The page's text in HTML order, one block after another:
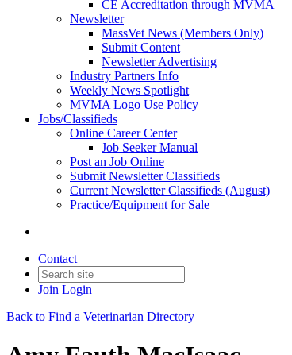
CE Accreditation through MVMA
Newsletter
MassVet News (Members Only)
Submit Content
Newsletter Advertising
Industry Partners Info
Weekly News Spotlight
MVMA Logo Use Policy
Jobs/Classifieds
Online Career Center
Job Seeker Manual
Post an Job Online
Submit Newsletter Classifieds
Current Newsletter Classifieds (August)
Practice/Equipment for Sale
Contact
Join Login
Back to Find a Veterinarian Directory